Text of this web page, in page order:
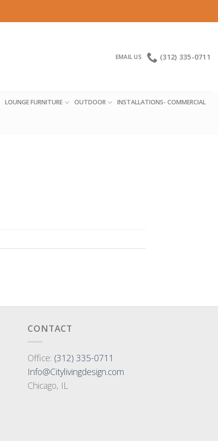
EMAIL US (312) 335-0711
LOUNGE FURNITURE OUTDOOR INSTALLATIONS- COMMERCIAL
CONTACT
Office: (312) 335-0711
Info@Citylivingdesign.com
Chicago, IL